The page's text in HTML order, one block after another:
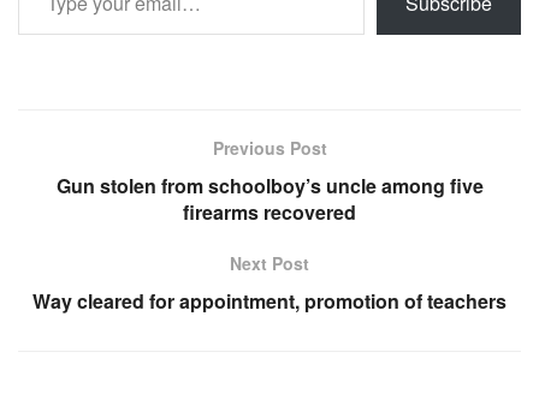
Previous Post
Gun stolen from schoolboy’s uncle among five
firearms recovered
Next Post
Way cleared for appointment, promotion of teachers